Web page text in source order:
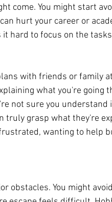
come. You might start
hurt your career or
hard to focus on the
with friends or family
what you're going
not sure you understand
truly grasp what they're
wanting to help
obstacles. You might